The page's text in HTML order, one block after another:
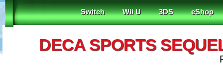
Switch Wii U 3DS eShop
DECA SPORTS